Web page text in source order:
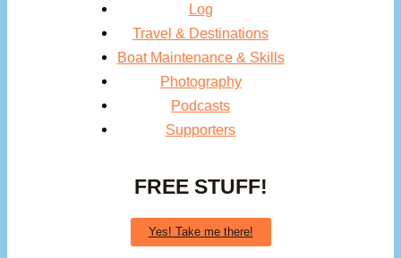
Log
Travel & Destinations
Boat Maintenance & Skills
Photography
Podcasts
Supporters
FREE STUFF!
Yes! Take me there!